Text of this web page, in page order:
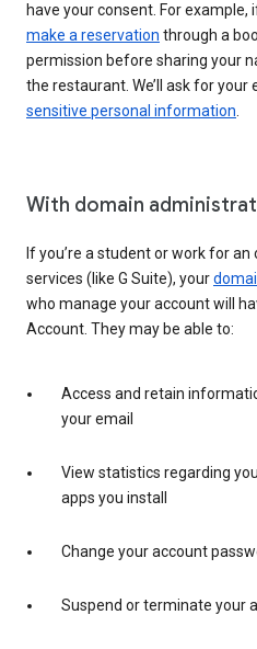
have your consent. For example,
make a reservation through a
permission before sharing your
the restaurant. We’ll ask for
sensitive personal information
With domain
If you’re a student or work for
services (like G Suite), your
who manage your account will
Account. They may be able to:
Access and retain
your email
View statistics regarding
apps you install
Change your account
Suspend or terminate your